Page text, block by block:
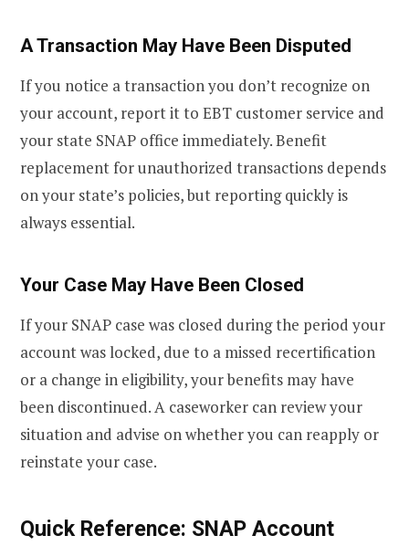
A Transaction May Have Been Disputed
If you notice a transaction you don’t recognize on
your account, report it to EBT customer service and
your state SNAP office immediately. Benefit
replacement for unauthorized transactions depends
on your state’s policies, but reporting quickly is
always essential.
Your Case May Have Been Closed
If your SNAP case was closed during the period your
account was locked, due to a missed recertification
or a change in eligibility, your benefits may have
been discontinued. A caseworker can review your
situation and advise on whether you can reapply or
reinstate your case.
Quick Reference: SNAP Account